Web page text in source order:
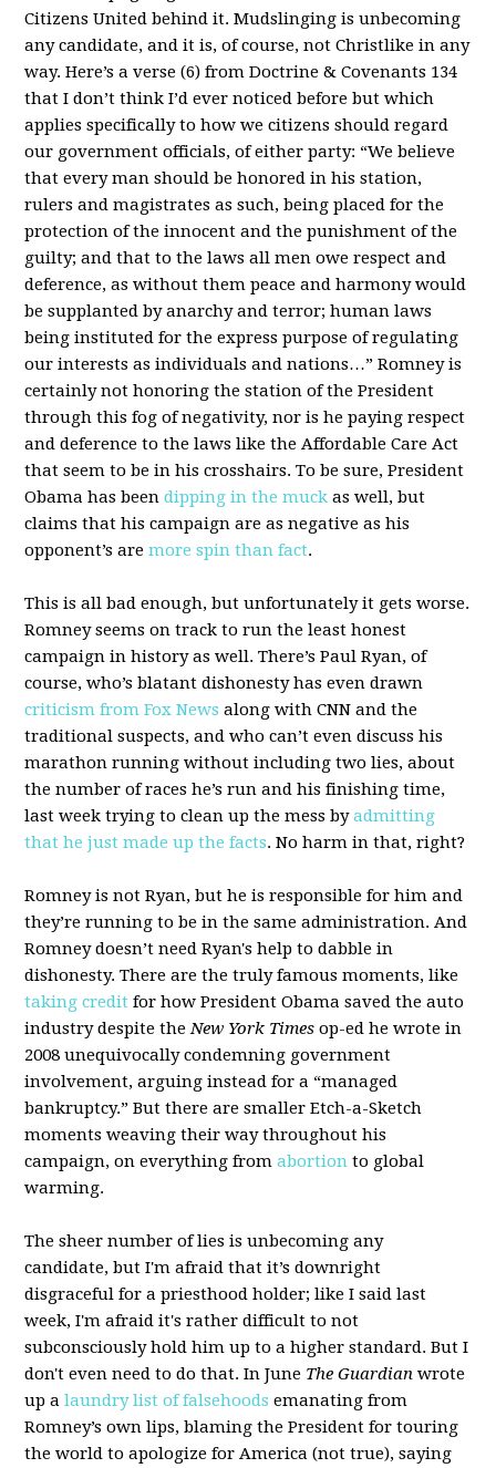
Citizens United behind it. Mudslinging is unbecoming
any candidate, and it is, of course, not Christlike in any
way. Here’s a verse (6) from Doctrine & Covenants 134
that I don’t think I’d ever noticed before but which
applies specifically to how we citizens should regard
our government officials, of either party: “We believe
that every man should be honored in his station,
rulers and magistrates as such, being placed for the
protection of the innocent and the punishment of the
guilty; and that to the laws all men owe respect and
deference, as without them peace and harmony would
be supplanted by anarchy and terror; human laws
being instituted for the express purpose of regulating
our interests as individuals and nations…” Romney is
certainly not honoring the station of the President
through this fog of negativity, nor is he paying respect
and deference to the laws like the Affordable Care Act
that seem to be in his crosshairs. To be sure, President
Obama has beendipping in the muck as well, but
claims that his campaign are as negative as his
opponent’s aremore spin than fact.
This is all bad enough, but unfortunately it gets worse.
Romney seems on track to run the least honest
campaign in history as well. There’s Paul Ryan, of
course, who’s blatant dishonesty has even drawn
criticism from Fox News along with CNN and the
traditional suspects, and who can’t even discuss his
marathon running without including two lies, about
the number of races he’s run and his finishing time,
last week trying to clean up the mess byadmitting
that he just made up the facts. No harm in that, right?
Romney is not Ryan, but he is responsible for him and
they’re running to be in the same administration. And
Romney doesn’t need Ryan's help to dabble in
dishonesty. There are the truly famous moments, like
taking credit for how President Obama saved the auto
industry despite the New York Times op-ed he wrote in
2008 unequivocally condemning government
involvement, arguing instead for a “managed
bankruptcy.” But there are smaller Etch-a-Sketch
moments weaving their way throughout his
campaign, on everything fromabortion to global
warming.
The sheer number of lies is unbecoming any
candidate, but I'm afraid that it’s downright
disgraceful for a priesthood holder; like I said last
week, I'm afraid it's rather difficult to not
subconsciously hold him up to a higher standard. But I
don't even need to do that. In June The Guardian wrote
up alaundry list of falsehoods emanating from
Romney’s own lips, blaming the President for touring
the world to apologize for America (not true), saying